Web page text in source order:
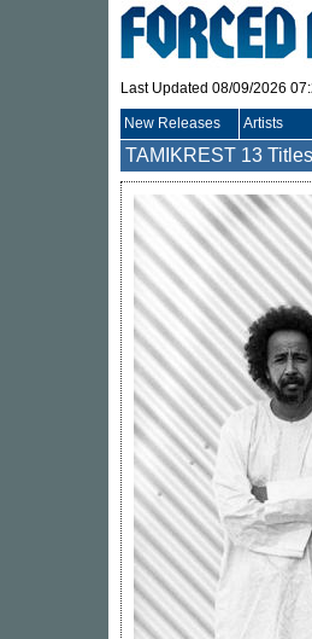
Last Updated 08/09/2026
New Releases Artists
TAMIKREST 13 Titles